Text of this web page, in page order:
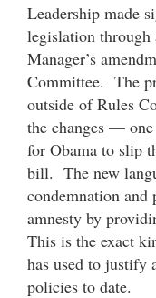
Leadership made
legislation through
Manager’s
Committee. The
outside of Rules
the changes —
for Obama to slip
bill. The new
condemnation and
amnesty by
This is the exact
has used to justify
policies to date.